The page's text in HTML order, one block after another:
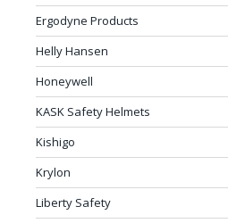
Ergodyne Products
Helly Hansen
Honeywell
KASK Safety Helmets
Kishigo
Krylon
Liberty Safety